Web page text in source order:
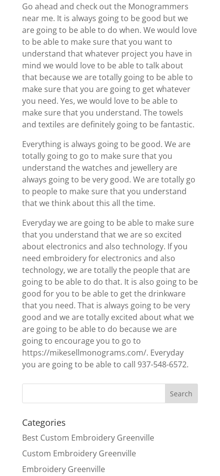
Go ahead and check out the Monogrammers
near me. It is always going to be good but we
are going to be able to do when. We would love
to be able to make sure that you want to
understand that whatever project you have in
mind we would love to be able to talk about
that because we are totally going to be able to
make sure that you are going to get whatever
you need. Yes, we would love to be able to
make sure that you understand. The towels
and textiles are definitely going to be fantastic.
Everything is always going to be good. We are
totally going to go to make sure that you
understand the watches and jewellery are
always going to be very good. We are totally go
to people to make sure that you understand
that we think about this all the time.
Everyday we are going to be able to make sure
that you understand that we are so excited
about electronics and also technology. If you
need embroidery for electronics and also
technology, we are totally the people that are
going to be able to do that. It is also going to be
good for you to be able to get the drinkware
that you need. That is always going to be very
good and we are totally excited about what we
are going to be able to do because we are
going to encourage you to go to
https://mikesellmonograms.com/. Everyday
you are going to be able to call 937-548-6572.
Categories
Best Custom Embroidery Greenville
Custom Embroidery Greenville
Embroidery Greenville